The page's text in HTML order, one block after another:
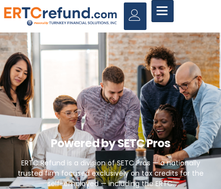
Powered by SETC Pros
ERTC Refund is a division of SETC Pros — a nationally
trusted firm focused exclusively on tax credits for the
self-employed — including the ERTC.